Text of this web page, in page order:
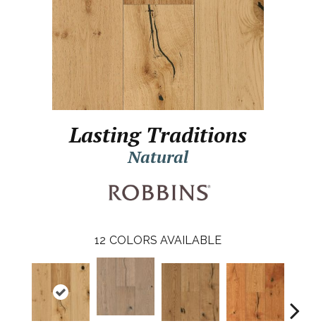
Lasting Traditions
Natural
12 COLORS AVAILABLE